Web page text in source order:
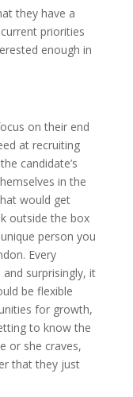
they have a
priorities
enough in
on their end
at recruiting
candidate’s
in the
would get
outside the box
person you
Every
surprisingly, it
be flexible
for growth,
to know the
or she craves,
that they just